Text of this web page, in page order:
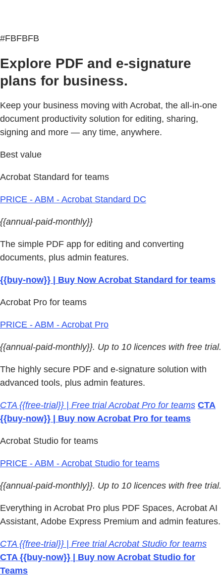
#FBFBFB
Explore PDF and e-signature
plans for business.
Keep your business moving with Acrobat, the all-in-one
document productivity solution for editing, sharing,
signing and more — any time, anywhere.
Best value
Acrobat Standard for teams
PRICE - ABM - Acrobat Standard DC
{{annual-paid-monthly}}
The simple PDF app for editing and converting
documents, plus admin features.
{{buy-now}} | Buy Now Acrobat Standard for teams
Acrobat Pro for teams
PRICE - ABM - Acrobat Pro
{{annual-paid-monthly}}. Up to 10 licences with free trial.
The highly secure PDF and e-signature solution with
advanced tools, plus admin features.
CTA {{free-trial}} | Free trial Acrobat Pro for teams CTA
{{buy-now}} | Buy now Acrobat Pro for teams
Acrobat Studio for teams
PRICE - ABM - Acrobat Studio for teams
{{annual-paid-monthly}}. Up to 10 licences with free trial.
Everything in Acrobat Pro plus PDF Spaces, Acrobat AI
Assistant, Adobe Express Premium and admin features.
CTA {{free-trial}} | Free trial Acrobat Studio for teams
CTA {{buy-now}} | Buy now Acrobat Studio for
Teams